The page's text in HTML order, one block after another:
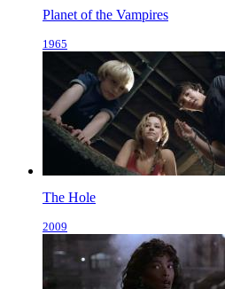
Planet of the Vampires
1965
The Hole
2009